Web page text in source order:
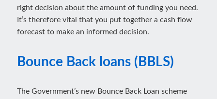
right decision about the amount of funding you need.
It’s therefore vital that you put together a cash flow
forecast to make an informed decision.
Bounce Back loans (BBLS)
The Government’s new Bounce Back Loan scheme